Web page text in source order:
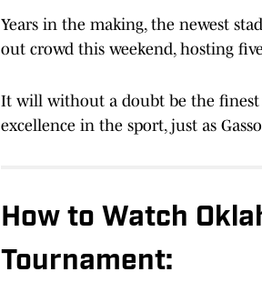
Years in the making, the newest
out crowd this weekend, hosting
It will without a doubt be the
excellence in the sport, just as
How to Watch
Tournament: